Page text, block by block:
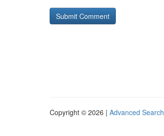
Copyright © 2026 | Advanced Search